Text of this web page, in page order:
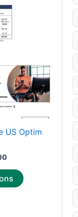
US Optim
through
$50.00
options
may
be
chosen
on
the